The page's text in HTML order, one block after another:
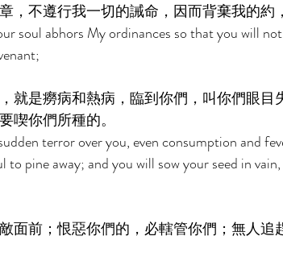
，不遵行我一切的誡命，因而背棄我的約，
soul abhors My ordinances so that you will
就是癆病和熱病，臨到你們，叫你們眼目
喫你們所種的。
terror over you, even consumption and
to pine away; and you will sow your seed in
面前；恨惡你們的，必轄管你們；無人追